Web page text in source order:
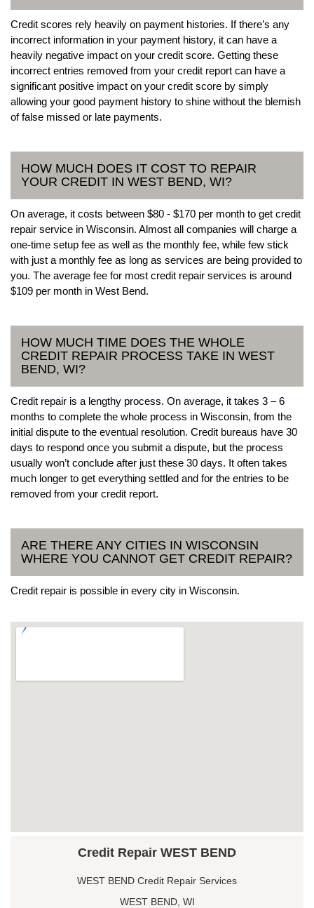
Credit scores rely heavily on payment histories. If there’s any
incorrect information in your payment history, it can have a
heavily negative impact on your credit score. Getting these
incorrect entries removed from your credit report can have a
significant positive impact on your credit score by simply
allowing your good payment history to shine without the blemish
of false missed or late payments.
HOW MUCH DOES IT COST TO REPAIR
YOUR CREDIT IN WEST BEND, WI?
On average, it costs between $80 - $170 per month to get credit
repair service in Wisconsin. Almost all companies will charge a
one-time setup fee as well as the monthly fee, while few stick
with just a monthly fee as long as services are being provided to
you. The average fee for most credit repair services is around
$109 per month in West Bend.
HOW MUCH TIME DOES THE WHOLE
CREDIT REPAIR PROCESS TAKE IN WEST
BEND, WI?
Credit repair is a lengthy process. On average, it takes 3 – 6
months to complete the whole process in Wisconsin, from the
initial dispute to the eventual resolution. Credit bureaus have 30
days to respond once you submit a dispute, but the process
usually won’t conclude after just these 30 days. It often takes
much longer to get everything settled and for the entries to be
removed from your credit report.
ARE THERE ANY CITIES IN WISCONSIN
WHERE YOU CANNOT GET CREDIT REPAIR?
Credit repair is possible in every city in Wisconsin.
Credit Repair WEST BEND
WEST BEND Credit Repair Services
WEST BEND, WI